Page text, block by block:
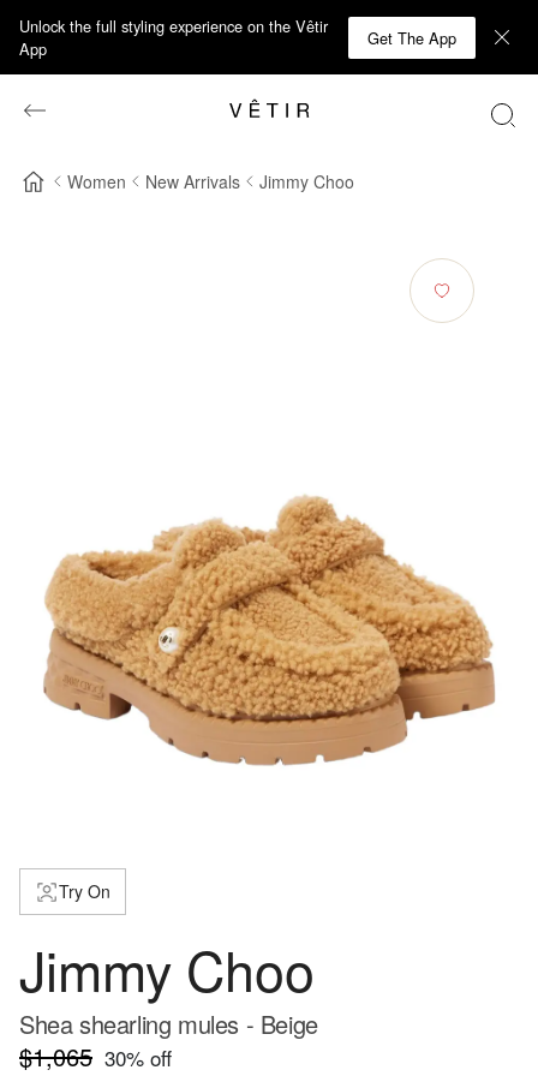
Unlock the full styling experience on the Vêtir
App
Get The App
Women New Arrivals Jimmy Choo
Try On
Jimmy Choo
Shea shearling mules - Beige
$1,065 30% off